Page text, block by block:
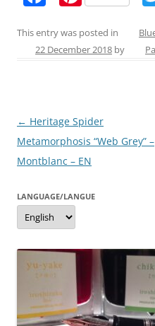
c
e
o
k
er
e
This entry was posted in
22 December 2018 by
Post
navigation
← Heritage Spider
Metamorphosis “Web Grey” –
Montblanc – EN
LANGUAGE/LANGUE
Language/langue